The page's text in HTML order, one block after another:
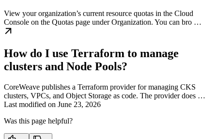
View your organization’s current resource quotas in the Cloud
Console on the Quotas page under Organization. You can bro …
How do I use Terraform to manage
clusters and Node Pools?
CoreWeave publishes a Terraform provider for managing CKS
clusters, VPCs, and Object Storage as code. The provider does …
Last modified on June 23, 2026
Was this page helpful?